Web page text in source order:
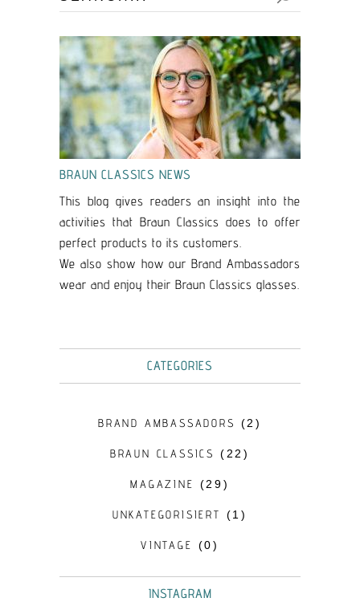
for:
BRAUN CLASSICS NEWS
This blog gives readers an insight into the
activities that Braun Classics does to offer
perfect products to its customers.
We also show how our Brand Ambassadors
wear and enjoy their Braun Classics glasses.
CATEGORIES
BRAND AMBASSADORS (2)
BRAUN CLASSICS (22)
MAGAZINE (29)
UNKATEGORISIERT (1)
VINTAGE (0)
INSTAGRAM